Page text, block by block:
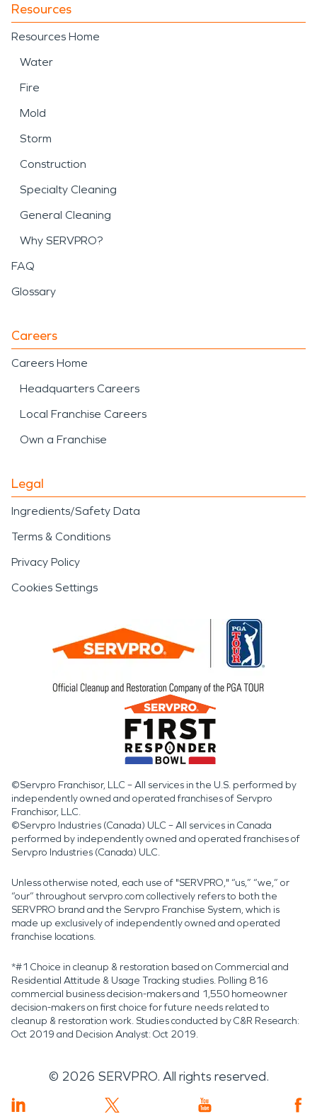
Resources
Resources Home
Water
Fire
Mold
Storm
Construction
Specialty Cleaning
General Cleaning
Why SERVPRO?
FAQ
Glossary
Careers
Careers Home
Headquarters Careers
Local Franchise Careers
Own a Franchise
Legal
Ingredients/Safety Data
Terms & Conditions
Privacy Policy
Cookies Settings
©Servpro Franchisor, LLC – All services in the U.S. performed by
independently owned and operated franchises of Servpro
Franchisor, LLC.
©Servpro Industries (Canada) ULC – All services in Canada
performed by independently owned and operated franchises of
Servpro Industries (Canada) ULC.
Unless otherwise noted, each use of "SERVPRO," “us,” “we,” or
“our” throughout servpro.com collectively refers to both the
SERVPRO brand and the Servpro Franchise System, which is
made up exclusively of independently owned and operated
franchise locations.
*#1 Choice in cleanup & restoration based on Commercial and
Residential Attitude & Usage Tracking studies. Polling 816
commercial business decision-makers and 1,550 homeowner
decision-makers on first choice for future needs related to
cleanup & restoration work. Studies conducted by C&R Research:
Oct 2019 and Decision Analyst: Oct 2019.
© 2026 SERVPRO. All rights reserved.